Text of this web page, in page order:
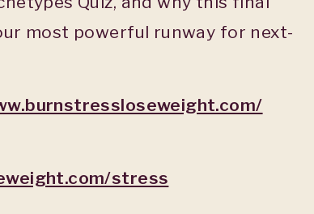
most powerful runway for next-
stress